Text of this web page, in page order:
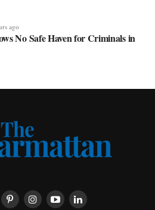
ago
No Safe Haven for Criminals in